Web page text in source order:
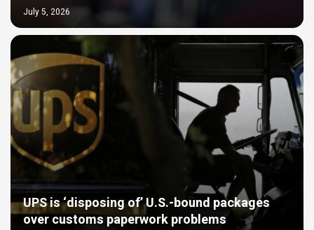
July 5, 2026
UPS is ‘disposing of’ U.S.-bound packages
over customs paperwork problems